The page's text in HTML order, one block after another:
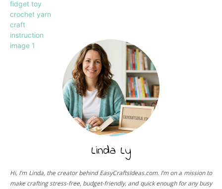
Linda Ly
Hi, I’m Linda, the creator behind EasyCraftsIdeas.com. I’m on a mission to
make crafting stress-free, budget-friendly, and quick enough for any busy